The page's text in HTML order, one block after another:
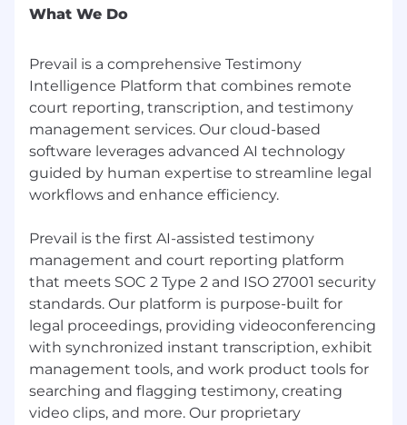
What We Do
Prevail is a comprehensive Testimony
Intelligence Platform that combines remote
court reporting, transcription, and testimony
management services. Our cloud-based
software leverages advanced AI technology
guided by human expertise to streamline legal
workflows and enhance efficiency.
Prevail is the first AI-assisted testimony
management and court reporting platform
that meets SOC 2 Type 2 and ISO 27001 security
standards. Our platform is purpose-built for
legal proceedings, providing videoconferencing
with synchronized instant transcription, exhibit
management tools, and work product tools for
searching and flagging testimony, creating
video clips, and more. Our proprietary